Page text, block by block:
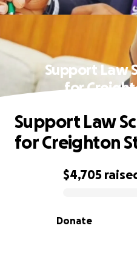
Support Law
for
0% complete
$4,705
Donate
Support Law
for Creighton